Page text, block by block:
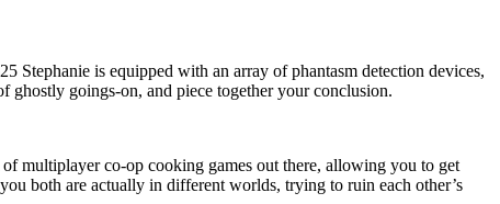
Stephanie is equipped with an array of phantasm detection devices,
ghostly goings-on, and piece together your conclusion.
of multiplayer co-op cooking games out there, allowing you to get
both are actually in different worlds, trying to ruin each other’s